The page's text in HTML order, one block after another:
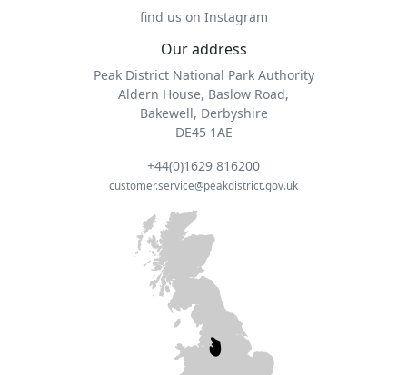
find us on Instagram
Our address
Peak District National Park Authority
Aldern House, Baslow Road,
Bakewell, Derbyshire
DE45 1AE
+44(0)1629 816200
customer.service@peakdistrict.gov.uk